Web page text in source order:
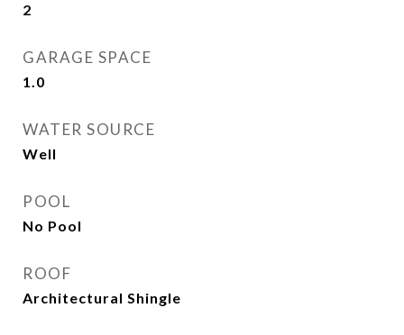
2
GARAGE SPACE
1.0
WATER SOURCE
Well
POOL
No Pool
ROOF
Architectural Shingle